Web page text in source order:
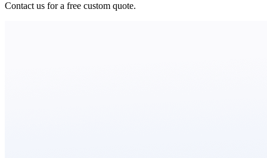
Contact us for a free custom quote.